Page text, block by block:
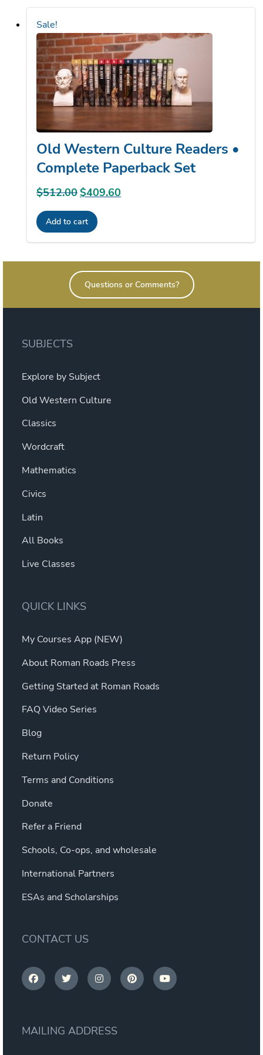
Sale!
Old Western Culture Readers •
Complete Paperback Set
$512.00Original
price
was:
$512.00.
$409.60
$409.60.
Add to cart
Questions or Comments?
SUBJECTS
Explore by Subject
Old Western Culture
Classics
Wordcraft
Mathematics
Civics
Latin
All Books
Live Classes
QUICK LINKS
My Courses App (NEW)
About Roman Roads Press
Getting Started at Roman Roads
FAQ Video Series
Blog
Return Policy
Terms and Conditions
Donate
Refer a Friend
Schools, Co-ops, and wholesale
International Partners
ESAs and Scholarships
CONTACT US
MAILING ADDRESS